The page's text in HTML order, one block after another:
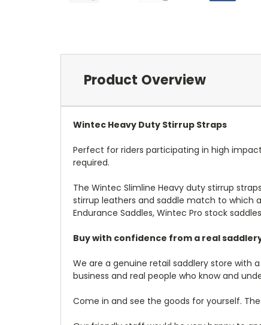
Product Overview
Wintec Heavy Duty Stirrup Straps
Perfect for riders participating in high
required.
The Wintec Slimline Heavy duty stirrup
stirrup leathers and saddle match to which
Endurance Saddles, Wintec Pro stock
Buy with confidence from a real
We are a genuine retail saddlery store with
business and real people who know and
Come in and see the goods for yourself.